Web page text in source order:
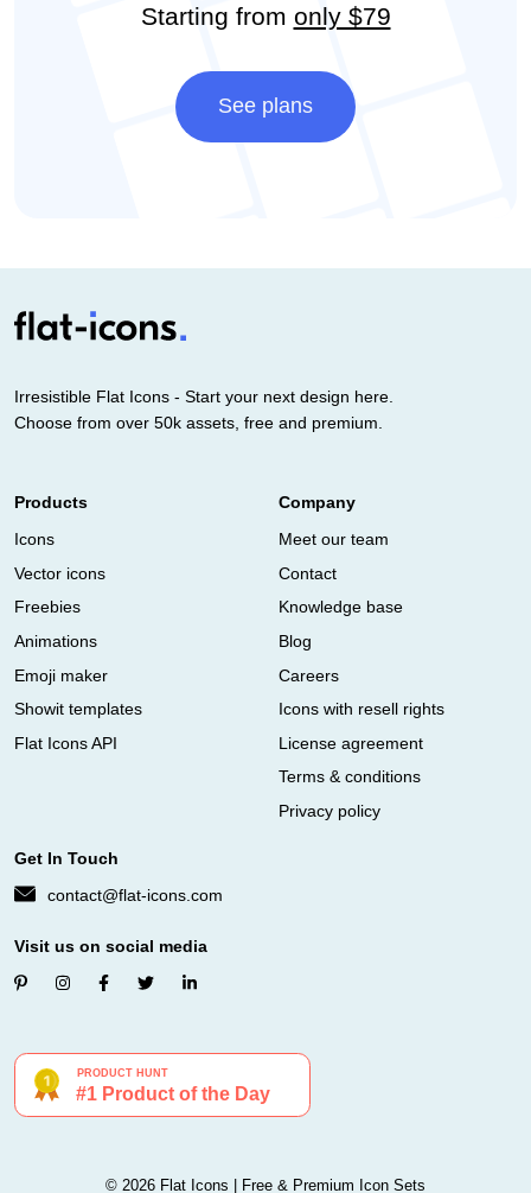
Starting from only $79
See plans
Irresistible Flat Icons - Start your next design here.
Choose from over 50k assets, free and premium.
Products
Icons
Vector icons
Freebies
Animations
Emoji maker
Showit templates
Flat Icons API
Company
Meet our team
Contact
Knowledge base
Blog
Careers
Icons with resell rights
License agreement
Terms & conditions
Privacy policy
Get In Touch
contact@flat-icons.com
Visit us on social media
© 2026 Flat Icons | Free & Premium Icon Sets